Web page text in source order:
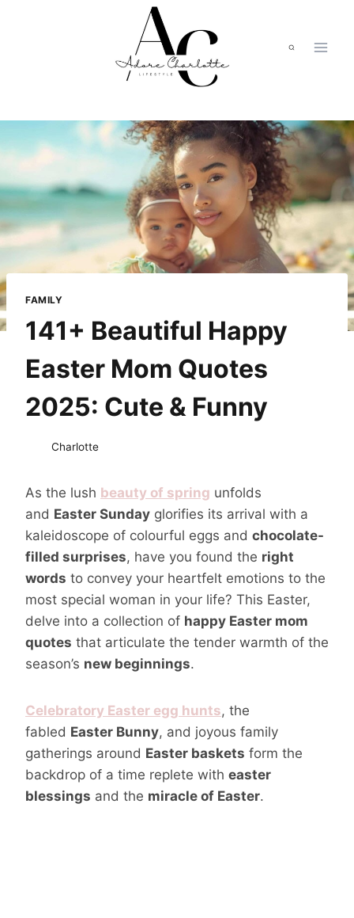
FAMILY
141+ Beautiful Happy
Easter Mom Quotes
2025: Cute & Funny
Charlotte
As the lush beauty of spring unfolds
and Easter Sunday glorifies its arrival with a
kaleidoscope of colourful eggs and chocolate-
filled surprises, have you found the right
words to convey your heartfelt emotions to the
most special woman in your life? This Easter,
delve into a collection of happy Easter mom
quotes that articulate the tender warmth of the
season’s new beginnings.
Celebratory Easter egg hunts, the
fabled Easter Bunny, and joyous family
gatherings around Easter baskets form the
backdrop of a time replete with easter
blessings and the miracle of Easter.